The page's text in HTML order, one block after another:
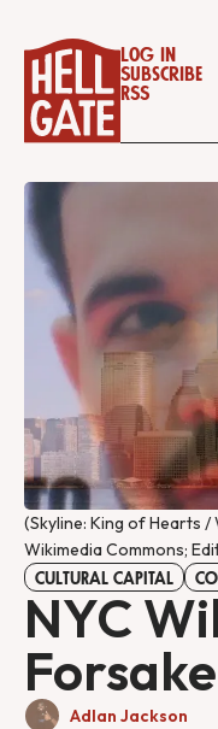
Log in
Subscribe
RSS
(Skyline: King of Hearts
Wikimedia Commons;
CULTURAL CAPITAL
NYC
Adlan Jackson